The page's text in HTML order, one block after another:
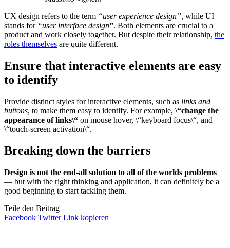
UX design refers to the term “user experience design”, while UI
stands for “user interface design”. Both elements are crucial to a
product and work closely together. But despite their relationship, the
roles themselves are quite different.
Ensure that interactive elements are easy
to identify
Provide distinct styles for interactive elements, such as links and
buttons, to make them easy to identify. For example, \“change the
appearance of links\“ on mouse hover, \“keyboard focus\“, and
\“touch-screen activation\“.
Breaking down the barriers
Design is not the end-all solution to all of the worlds problems
— but with the right thinking and application, it can definitely be a
good beginning to start tackling them.
Teile den Beitrag
Facebook Twitter Link kopieren